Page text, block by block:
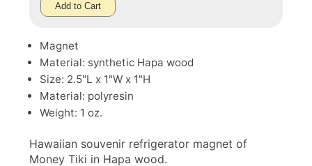
Add to Cart
Magnet
Material: synthetic Hapa wood
Size: 2.5"L x 1"W x 1"H
Material: polyresin
Weight: 1 oz.
Hawaiian souvenir refrigerator magnet of
Money Tiki in Hapa wood.